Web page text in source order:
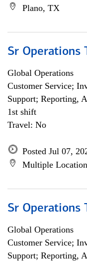
Plano, TX
Sr Operations
Global Operations
Customer Service;
Support; Reporting,
1st shift
Travel: No
Posted Jul 07,
Multiple
Sr Operations
Global Operations
Customer Service;
Support; Reporting,